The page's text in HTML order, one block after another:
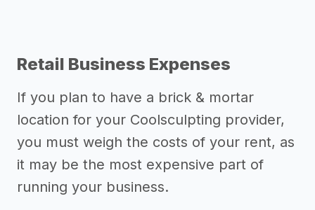
Retail Business Expenses
If you plan to have a brick & mortar
location for your Coolsculpting provider,
you must weigh the costs of your rent, as
it may be the most expensive part of
running your business.